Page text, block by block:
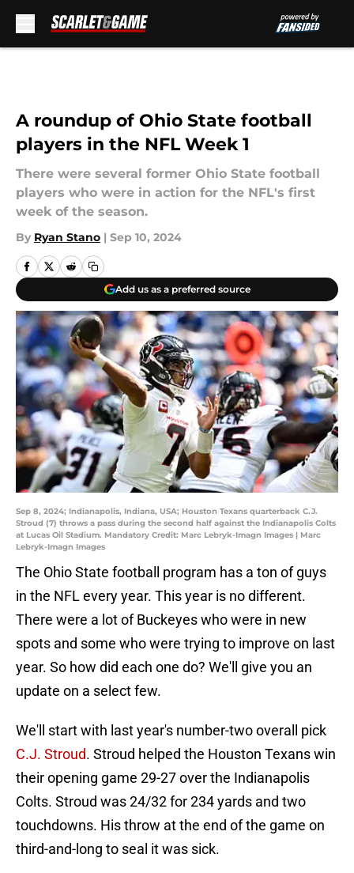
A roundup of Ohio State football
players in the NFL Week 1
There were several former Ohio State football
players who were in action for the NFL's first
week of the season.
By Ryan Stano | Sep 10, 2024
Add us as a preferred source
Sep 8, 2024; Indianapolis, Indiana, USA; Houston Texans quarterback C.J.
Stroud (7) throws a pass during the second half against the Indianapolis Colts
at Lucas Oil Stadium. Mandatory Credit: Marc Lebryk-Imagn Images | Marc
Lebryk-Imagn Images
The Ohio State football program has a ton of guys
in the NFL every year. This year is no different.
There were a lot of Buckeyes who were in new
spots and some who were trying to improve on last
year. So how did each one do? We'll give you an
update on a select few.
We'll start with last year's number-two overall pick
C.J. Stroud. Stroud helped the Houston Texans win
their opening game 29-27 over the Indianapolis
Colts. Stroud was 24/32 for 234 yards and two
touchdowns. His throw at the end of the game on
third-and-long to seal it was sick.